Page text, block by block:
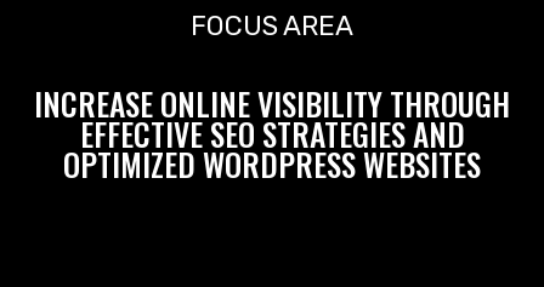
FOCUS AREA
INCREASE ONLINE VISIBILITY THROUGH
EFFECTIVE SEO STRATEGIES AND
OPTIMIZED WORDPRESS WEBSITES